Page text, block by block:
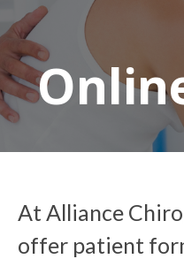
At Alliance
offer patient